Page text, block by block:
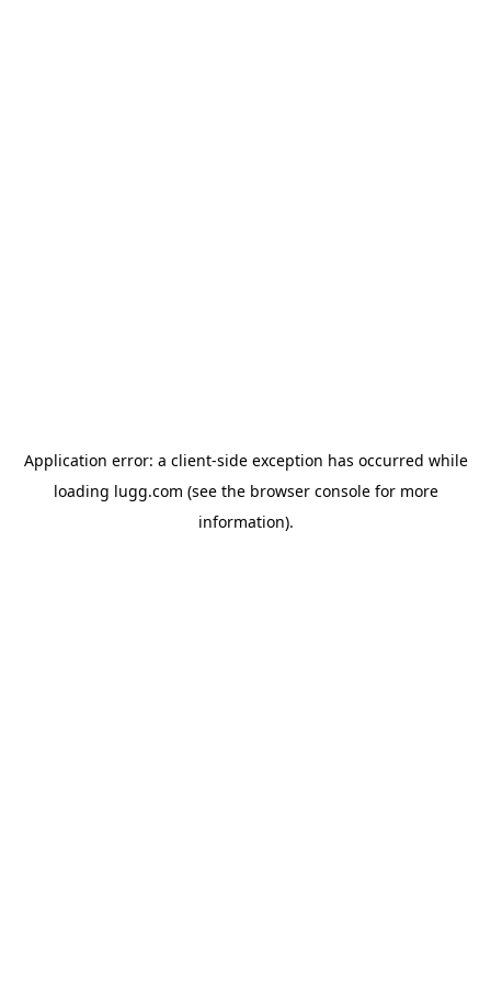
Application error: a client-side exception has occurred while
loading lugg.com (see the browser consolefor more
information).